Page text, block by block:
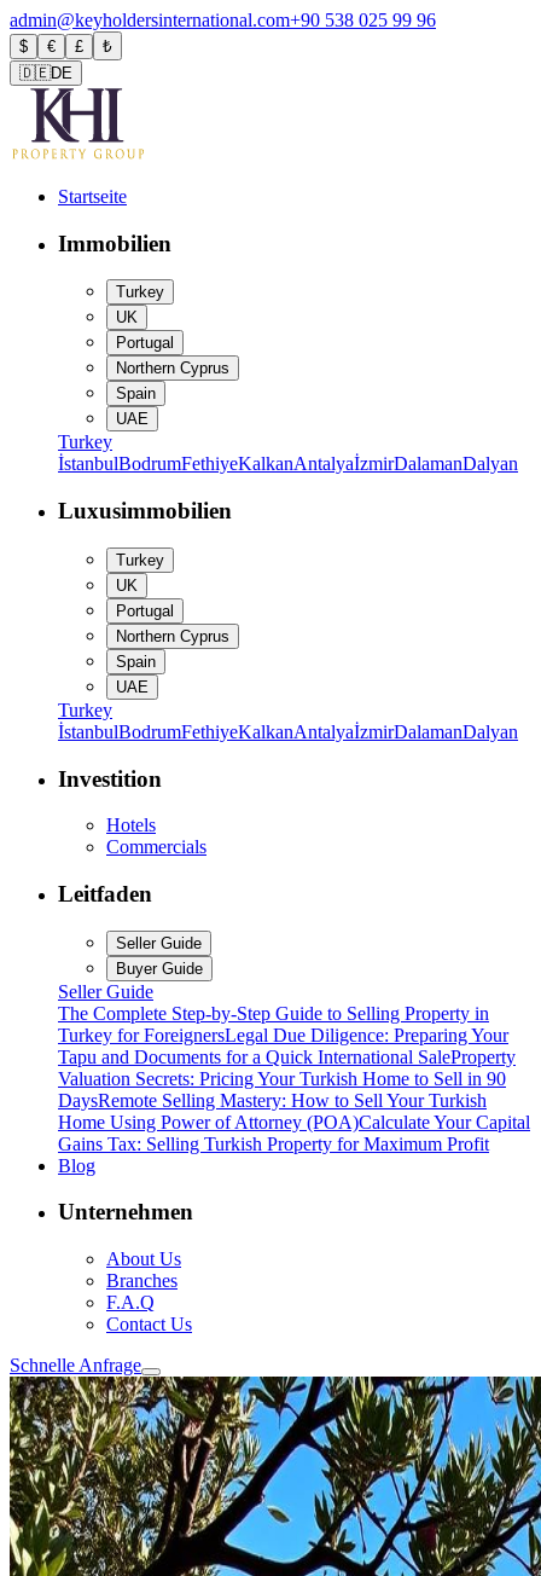
admin@keyholdersinternational.com+90 538 025 99 96
$ € £
₺
🇩🇪DE
Startseite
Immobilien
Turkey
UK
Portugal
Northern Cyprus
Spain
UAE
Turkey
İstanbulBodrumFethiyeKalkanAntalyaİzmirDalamanDalyan
Luxusimmobilien
Turkey
UK
Portugal
Northern Cyprus
Spain
UAE
Turkey
İstanbulBodrumFethiyeKalkanAntalyaİzmirDalamanDalyan
Investition
Hotels
Commercials
Leitfaden
Seller Guide
Buyer Guide
Seller Guide
The Complete Step-by-Step Guide to Selling Property in
Turkey for ForeignersLegal Due Diligence: Preparing Your
Tapu and Documents for a Quick International SaleProperty
Valuation Secrets: Pricing Your Turkish Home to Sell in 90
DaysRemote Selling Mastery: How to Sell Your Turkish
Home Using Power of Attorney (POA)Calculate Your Capital
Gains Tax: Selling Turkish Property for Maximum Profit
Blog
Unternehmen
About Us
Branches
F.A.Q
Contact Us
Schnelle Anfrage